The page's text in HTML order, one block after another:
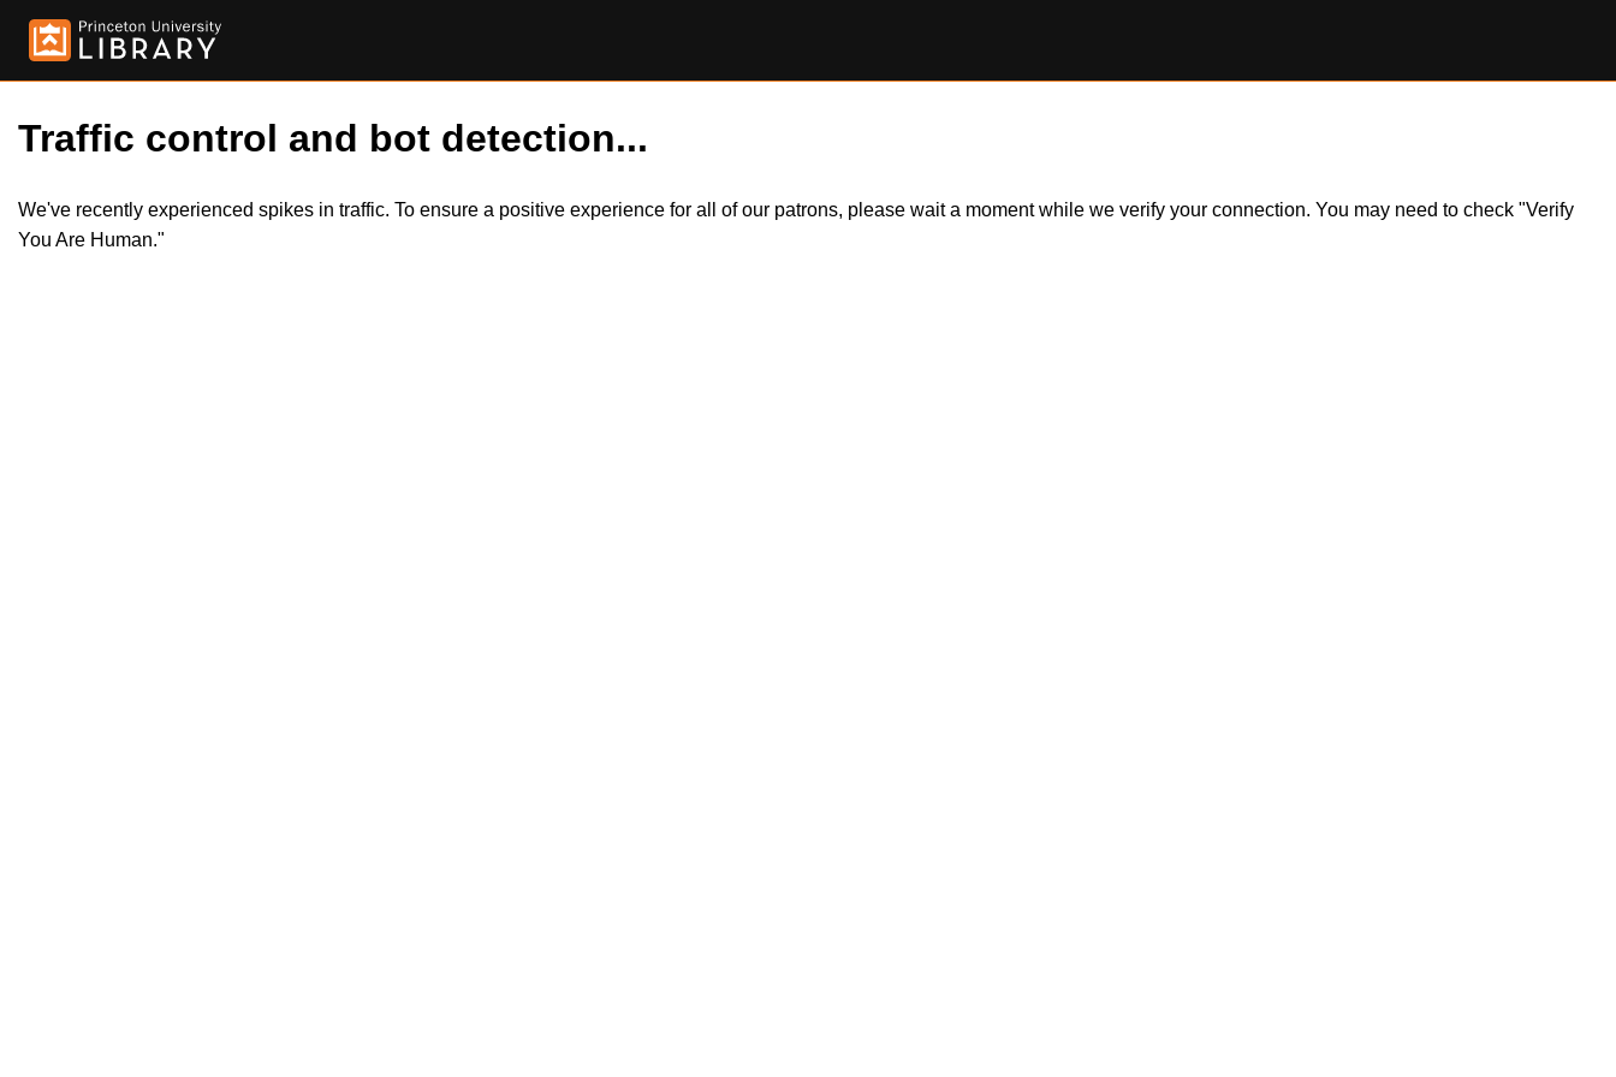
Traffic control and bot detection...
We've recently experienced spikes in traffic. To ensure a positive experience for all of our patrons, please wait a moment while we verify your connection. You may need to check "Verify
You Are Human."